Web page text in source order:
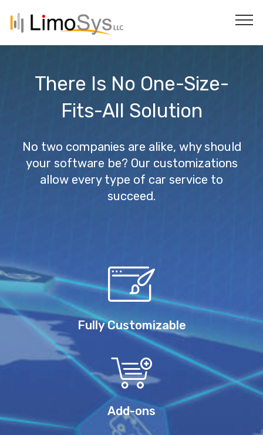
There Is No One-Size-
Fits-All Solution
No two companies are alike, why should
your software be? Our customizations
allow every type of car service to
succeed.
Fully Customizable
Add-ons